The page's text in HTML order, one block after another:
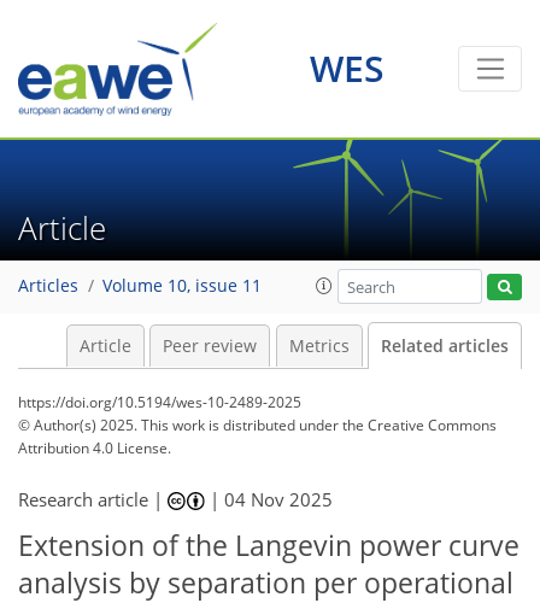
WES
Article
Articles Volume 10, issue 11
Article Peer review Metrics Related articles
https://doi.org/10.5194/wes-10-2489-2025
© Author(s) 2025. This work is distributed underthe Creative Commons
Attribution 4.0 License.
Research article | |04 Nov 2025
Extension of the Langevin power curve
analysis by separation per operational